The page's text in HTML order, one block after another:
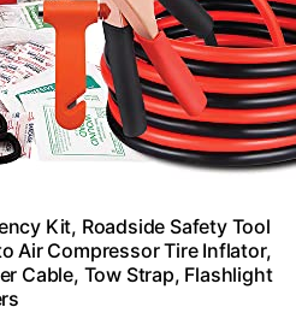
Kit, Roadside Safety Tool
Air Compressor Tire Inflator,
Cable, Tow Strap, Flashlight